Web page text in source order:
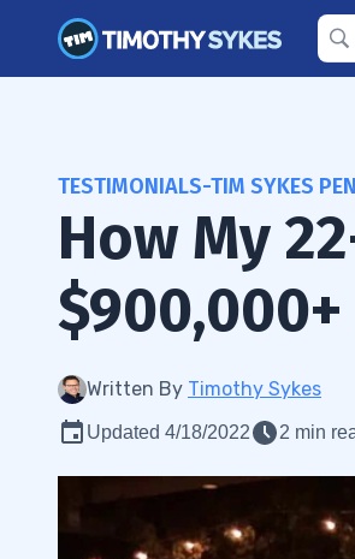
TESTIMONIALS-TIM SYKES
How My
Written By Timothy Sykes
Updated 4/18/2022 2 min